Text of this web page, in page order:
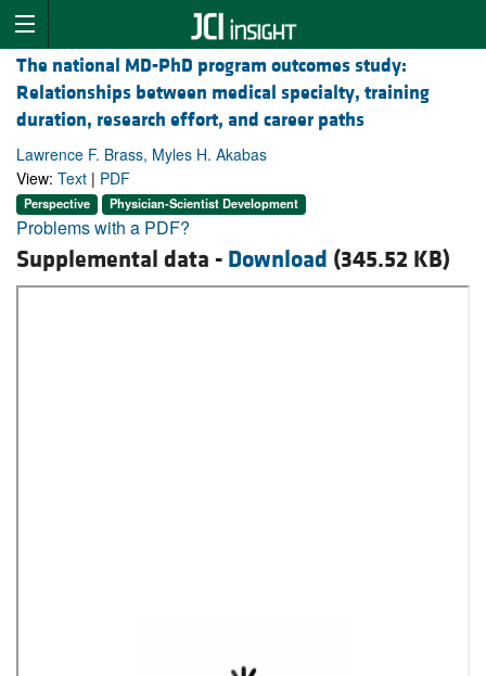
The national MD-PhD program outcomes study:
Relationships between medical specialty, training
duration, research effort, and career paths
Lawrence F. Brass, Myles H. Akabas
View: Text | PDF
Perspective Physician-Scientist Development
Problems with a PDF?
Supplemental data - Download (345.52 KB)